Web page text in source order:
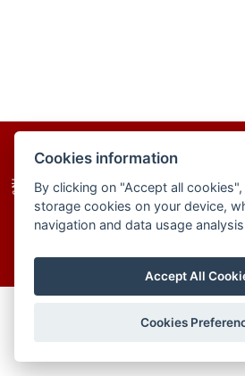
Cookies information
By clicking on "Accept all
storage cookies on your device,
navigation and data usage
Accept All
Cookies
homepage
© 2025–2026 The
Slovak